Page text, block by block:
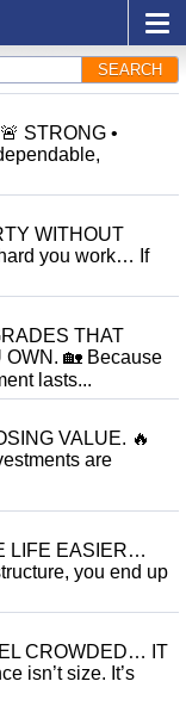
SEARCH
STRONG •
WITHOUT
you work… If
THAT
OWN. 🏡 Because
lasts...
VALUE. 🔥
are
LIFE EASIER…
you end up
CROWDED… IT
isn’t size. It’s